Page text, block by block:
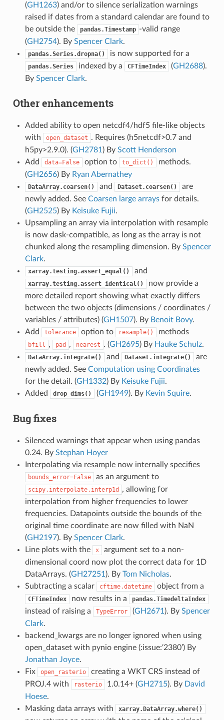
(GH1263) and/or to silence serialization warnings
raised if dates from a standard calendar are found to
be outside the
pandas.Timestamp -valid range
(GH2754). By Spencer Clark.
pandas.Series.dropna() is now supported for a
pandas.Series indexed by a CFTimeIndex (GH2688).
By Spencer Clark.
Other enhancements
Added ability to open netcdf4/hdf5 file-like objects
with
open_dataset . Requires (h5netcdf>0.7 and
h5py>2.9.0). (GH2781 ) By Scott Henderson
Add
data=False option to to_dict()
methods.
(GH2656) By Ryan Abernathey
DataArray.coarsen() and Dataset.coarsen()
are
newly added. See Coarsen large arraysfor details.
(GH2525) By Keisuke Fujii.
Upsampling an array via interpolation with resample
is now dask-compatible, as long as the array is not
chunked along the resampling dimension. By Spencer
Clark.
xarray.testing.assert_equal() and
xarray.testing.assert_identical()
now provide a
more detailed report showing what exactly differs
between the two objects (dimensions / coordinates /
variables / attributes) (GH1507). By Benoit Bovy.
Add
tolerance option to resample() methods
bfill , pad , nearest . (GH2695) By Hauke Schulz.
DataArray.integrate() and Dataset.integrate()
are
newly added. See Computation using Coordinates
for the detail. (GH1332) By Keisuke Fujii.
Added
drop_dims() (GH1949). By Kevin Squire.
Bug fixes
Silenced warnings that appear when using pandas
0.24. By Stephan Hoyer
Interpolating via resample now internally specifies
bounds_error=False as an argument to
scipy.interpolate.interp1d
, allowing for
interpolation from higher frequencies to lower
frequencies. Datapoints outside the bounds of the
original time coordinate are now filled with NaN
(GH2197). By Spencer Clark.
Line plots with the
x
argument set to a non-
dimensional coord now plot the correct data for 1D
DataArrays. (GH27251 ). By Tom Nicholas.
Subtracting a scalar
cftime.datetime object from a
CFTimeIndex now results in a pandas.TimedeltaIndex
instead of raising a TypeError (GH2671 ). By Spencer
Clark.
backend_kwargs are no longer ignored when using
open_dataset with pynio engine (:issue:‘2380’) By
Jonathan Joyce.
Fix
open_rasterio
creating a WKT CRS instead of
PROJ.4 with
rasterio 1.0.14+ (GH2715). By David
Hoese.
Masking data arrays with
xarray.DataArray.where()